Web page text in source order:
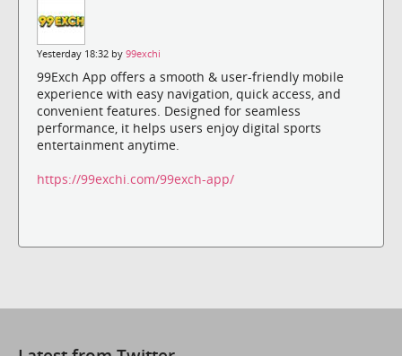
Yesterday 18:32 by 99exchi
99Exch App offers a smooth & user-friendly mobile
experience with easy navigation, quick access, and
convenient features. Designed for seamless
performance, it helps users enjoy digital sports
entertainment anytime.
https://99exchi.com/99exch-app/